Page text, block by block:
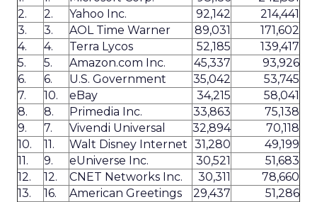
2.
2. Yahoo Inc. 92,142
214,441
3.
3. AOL Time Warner 89,031
171,602
4.
4. Terra Lycos 52,185
139,417
5.
5. Amazon.com Inc. 45,337
93,926
6.
6. U.S. Government 35,042
53,745
7.
10. eBay 34,215
58,041
8.
8. Primedia Inc. 33,863
75,138
9.
7. Vivendi Universal 32,894
70,118
10.
11. Walt Disney Internet 31,280
49,199
11.
9. eUniverse Inc. 30,521
51,683
12.
12. CNET Networks Inc. 30,311
78,660
13.
16. American Greetings 29,437
51,286